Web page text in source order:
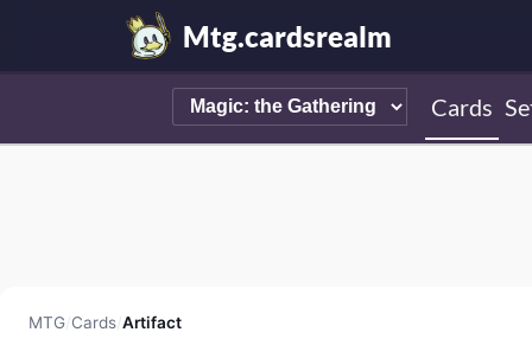
Mtg.cardsrealm
Cards
MTG/Cards/Artifact